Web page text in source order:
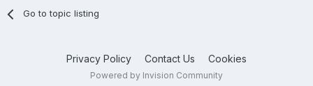
Go to topic listing
Privacy Policy Contact Us Cookies
Powered by Invision Community